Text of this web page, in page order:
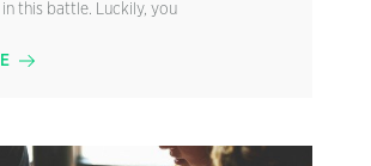
this battle. Luckily, you